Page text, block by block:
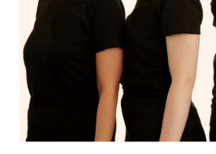
Uber, but for massages.
Rest assured, all our therapists
the same level of service
massage through Blys, you’re
same 5-star treatment with every